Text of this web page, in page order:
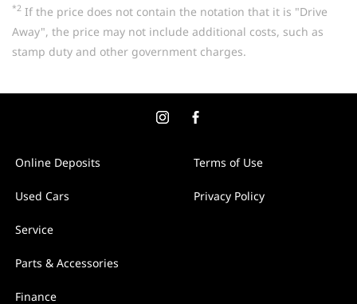
*2 If the price does not contain the notation that it is "Drive
Away", the price may not include additional costs, such as
stamp duty and other government charges.
Online Deposits
Used Cars
Service
Parts & Accessories
Finance
Terms of Use
Privacy Policy